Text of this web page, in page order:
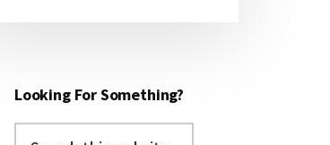
Looking For Something?